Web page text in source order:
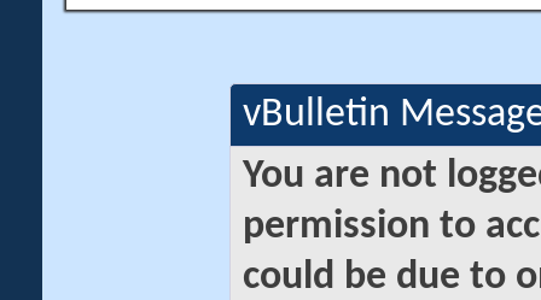
vBulletin
You are not
permission to
could be due to